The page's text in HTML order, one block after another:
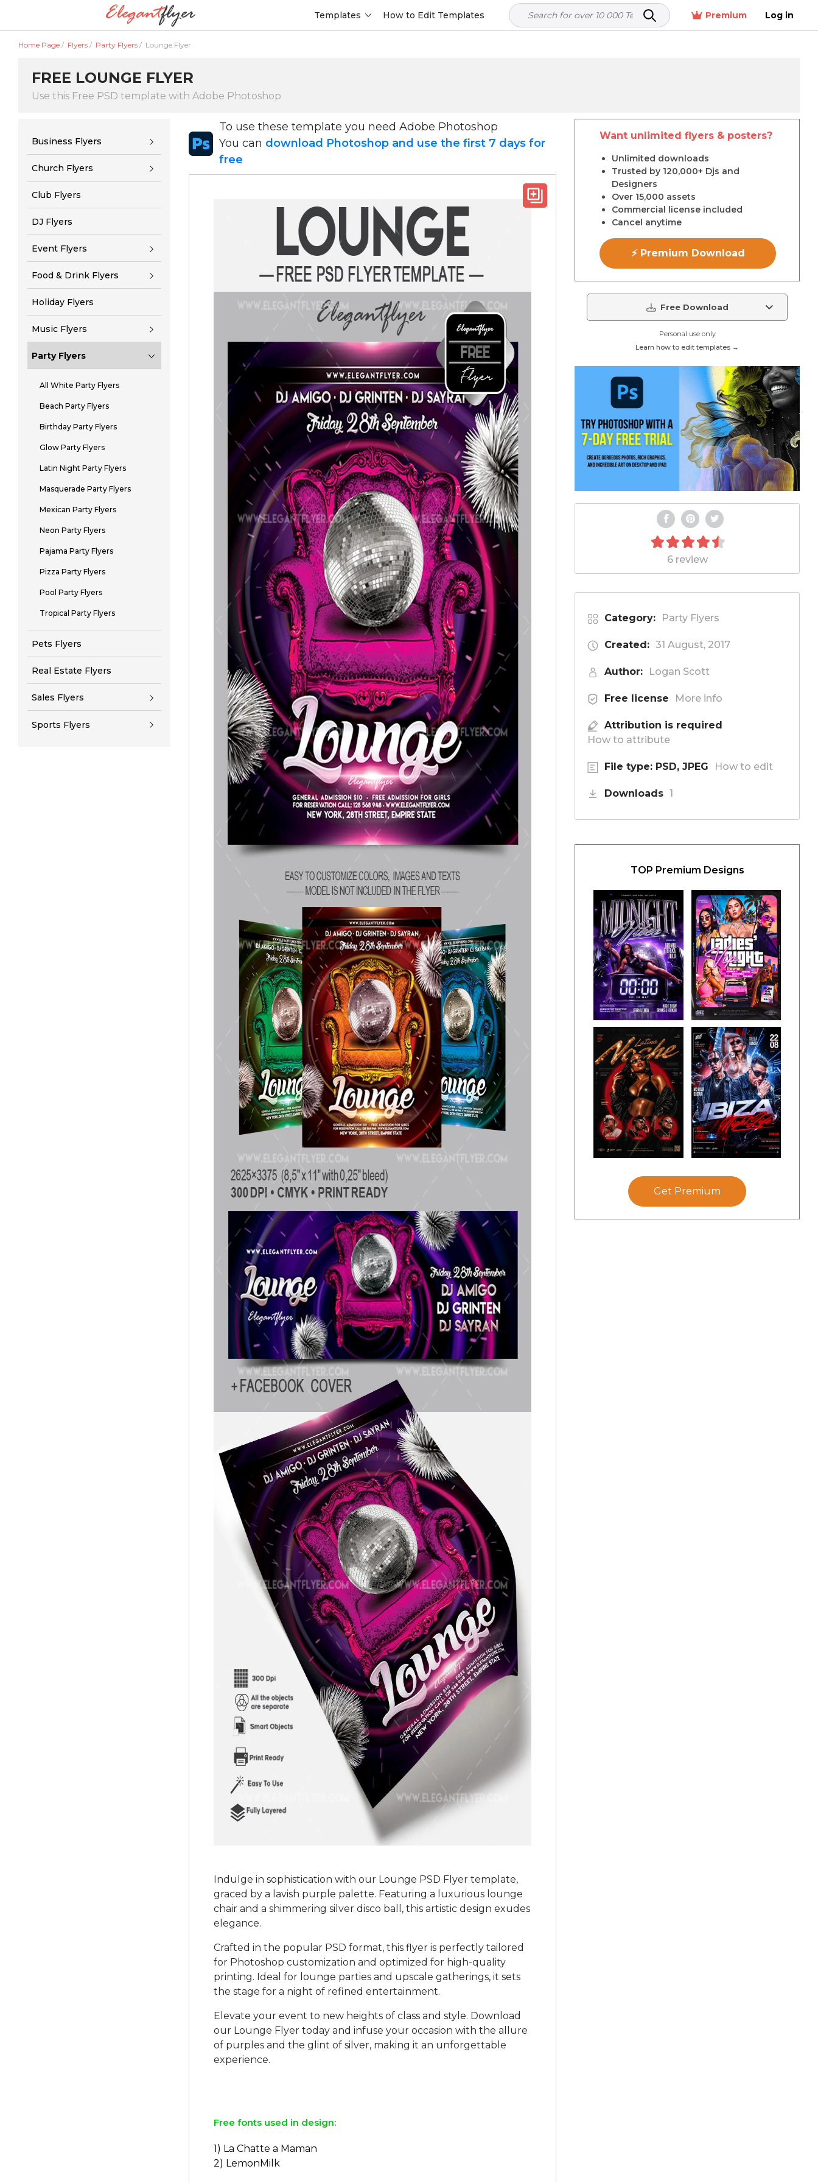
Templates How to Edit Templates Premium Log in
Home Page / Flyers / Party Flyers / Lounge Flyer
FREE LOUNGE FLYER
Use this Free PSD template with Adobe Photoshop
Business Flyers
Church Flyers
Club Flyers
DJ Flyers
Event Flyers
Food & Drink Flyers
Holiday Flyers
Music Flyers
Party Flyers
All White Party Flyers
Beach Party Flyers
Birthday Party Flyers
Glow Party Flyers
Latin Night Party Flyers
Masquerade Party Flyers
Mexican Party Flyers
Neon Party Flyers
Pajama Party Flyers
Pizza Party Flyers
Pool Party Flyers
Tropical Party Flyers
Pets Flyers
Real Estate Flyers
Sales Flyers
Sports Flyers
To use these template you need Adobe Photoshop
You can download Photoshop and use the first 7 days for
free
Indulge in sophistication with our Lounge PSD Flyer template,
graced by a lavish purple palette. Featuring a luxurious lounge
chair and a shimmering silver disco ball, this artistic design exudes
elegance.
Crafted in the popular PSD format, this flyer is perfectly tailored
for Photoshop customization and optimized for high-quality
printing. Ideal for lounge parties and upscale gatherings, it sets
the stage for a night of refined entertainment.
Elevate your event to new heights of class and style. Download
our Lounge Flyer today and infuse your occasion with the allure
of purples and the glint of silver, making it an unforgettable
experience.
Free fonts used in design:
1) La Chatte a Maman
2) LemonMilk
Want unlimited flyers & posters?
Unlimited downloads
Trusted by 120,000+ Djs and
Designers
Over 15,000 assets
Commercial license included
Cancel anytime
⚡ Premium Download
Free Download
Personal use only
Learn how to edit templates →
6 review
Category: Party Flyers
Created: 31 August, 2017
Author: Logan Scott
Free license More info
Attribution is required
How to attribute
File type: PSD, JPEG How to edit
Downloads 1
TOP Premium Designs
Get Premium